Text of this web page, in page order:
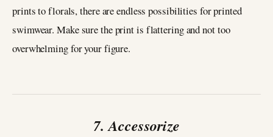
prints to florals, there are endless possibilities for printed
swimwear. Make sure the print is flattering and not too
overwhelming for your figure.
7. Accessorize